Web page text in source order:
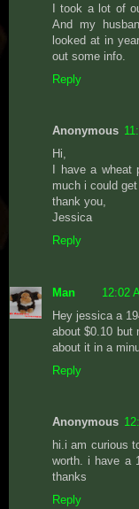
I took a lot of
And my
looked at in
out some info.
Reply
Anonymous
Hi,
I have a wheat
much i could get
thank you,
Jessica
Reply
Man
12:02
Hey jessica a
about $0.10 but
about it in a
Reply
Anonymous
hi.i am curious
worth. i have a
thanks
Reply